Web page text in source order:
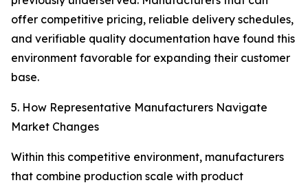
offer competitive pricing, reliable delivery schedules,
and verifiable quality documentation have found this
environment favorable for expanding their customer
base.
5. How Representative Manufacturers Navigate
Market Changes
Within this competitive environment, manufacturers
that combine production scale with product